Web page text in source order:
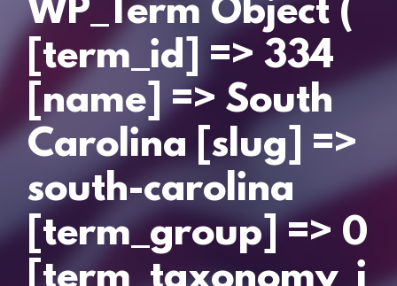
WP_Term Object (
[term_id] => 334
[name] => South
Carolina [slug] =>
south-carolina
[term_group] => 0